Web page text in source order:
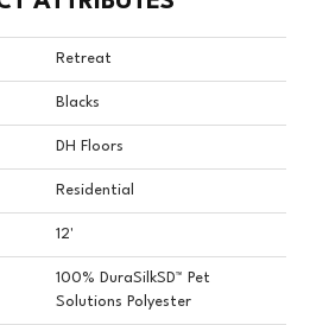
Retreat
Blacks
DH Floors
Residential
12'
100% DuraSilkSD™ Pet
Solutions Polyester